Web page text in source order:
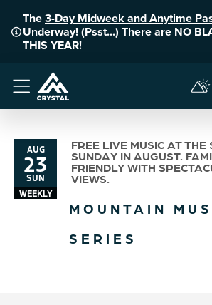
The3-Day Midweek and Anytime
Underway! (Psst...) There are NO
THIS YEAR!
Menu
AUG
23
SUN
WEEKLY
FREE LIVE MUSIC AT THE
SUNDAY IN AUGUST.
FRIENDLY WITH
VIEWS.
MOUNTAIN
SERIES